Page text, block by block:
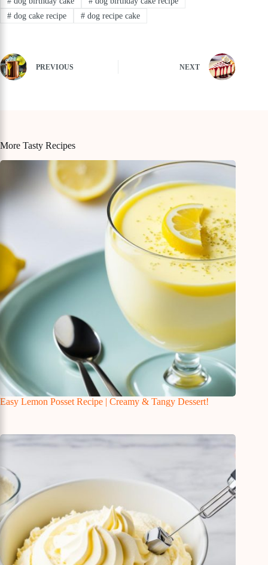
#dog cake recipe #dog recipe cake
PREVIOUS NEXT
More Tasty Recipes
Easy Lemon Posset Recipe | Creamy & Tangy Dessert!